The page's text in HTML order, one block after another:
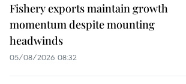
Fishery exports maintain growth
momentum despite mounting
headwinds
05/08/2026 08:32